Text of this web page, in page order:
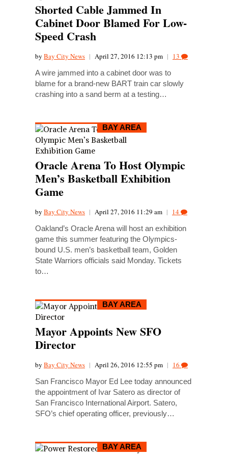
Shorted Cable Jammed In
Cabinet Door Blamed For Low-
Speed Crash
by Bay City News | April 27, 2016 12:13 pm | 13
A wire jammed into a cabinet door was to
blame for a brand-new BART train car slowly
crashing into a sand berm at a testing…
BAY AREA
Oracle Arena To Host Olympic
Men’s Basketball Exhibition
Game
by Bay City News | April 27, 2016 11:29 am | 14
Oakland’s Oracle Arena will host an exhibition
game this summer featuring the Olympics-
bound U.S. men’s basketball team, Golden
State Warriors officials said Monday. Tickets
to…
BAY AREA
Mayor Appoints New SFO
Director
by Bay City News | April 26, 2016 12:55 pm | 16
San Francisco Mayor Ed Lee today announced
the appointment of Ivar Satero as director of
San Francisco International Airport. Satero,
SFO’s chief operating officer, previously…
BAY AREA